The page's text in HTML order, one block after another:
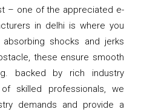
– one of the appreciated e-
in delhi is where you
shocks and jerks
these ensure smooth
backed by rich industry
skilled professionals, we
demands and provide a